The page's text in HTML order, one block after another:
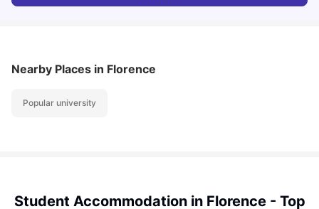
Nearby Places in Florence
Popular university
Student Accommodation in Florence - Top